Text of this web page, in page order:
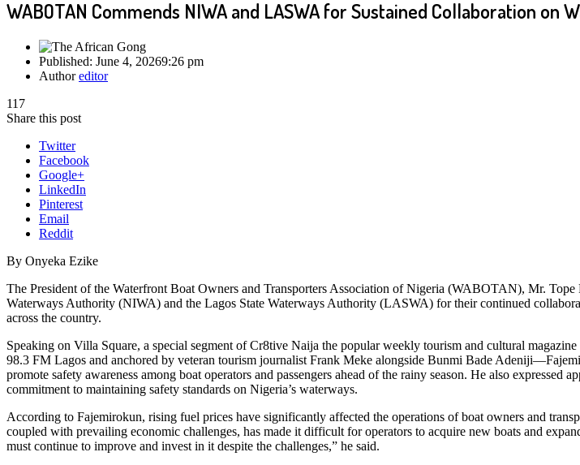
WABOTAN Commends NIWA and LASWA for Sustained Collaboration on
Published: June 4, 20269:26 pm
Authoreditor
117
Share this post
Twitter
Facebook
Google+
LinkedIn
Pinterest
Email
Reddit
By Onyeka Ezike
The President of the Waterfront Boat Owners and Transporters Association of Nigeria (WABOTAN), Mr.
Waterways Authority (NIWA) and the Lagos State Waterways Authority (LASWA) for their continued
across the country.
Speaking on Villa Square, a special segment of Cr8tive Naija the popular weekly tourism and cultural
98.3 FM Lagos and anchored by veteran tourism journalist Frank Meke alongside Bunmi Bade
promote safety awareness among boat operators and passengers ahead of the rainy season. He also
commitment to maintaining safety standards on Nigeria’s waterways.
According to Fajemirokun, rising fuel prices have significantly affected the operations of boat owners and
coupled with prevailing economic challenges, has made it difficult for operators to acquire new boats and
must continue to improve and invest in it despite the challenges,” he said.